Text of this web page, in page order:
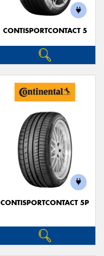
CONTISPORTCONTACT 5
CONTISPORTCONTACT 5P